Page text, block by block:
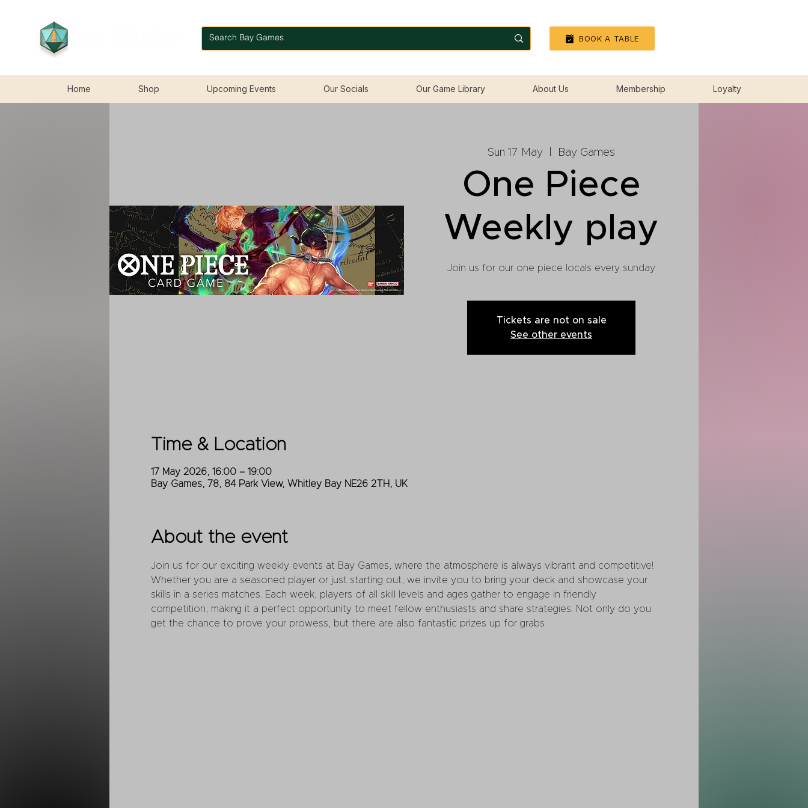
BOOK A TABLE
Home Shop Upcoming Events Our Socials Our Game Library About Us Membership Loyalty
Sun 17 May Bay Games
One Piece
Weekly play
Join us for our one piece locals every sunday
Tickets are not on sale
See other events
Time & Location
17 May 2026, 16:00 – 19:00
Bay Games, 78, 84 Park View, Whitley Bay NE26 2TH, UK
About the event
Join us for our exciting weekly events at Bay Games, where the atmosphere is always vibrant and competitive!
Whether you are a seasoned player or just starting out, we invite you to bring your deck and showcase your
skills in a series matches. Each week, players of all skill levels and ages gather to engage in friendly
competition, making it a perfect opportunity to meet fellow enthusiasts and share strategies. Not only do you
get the chance to prove your prowess, but there are also fantastic prizes up for grabs